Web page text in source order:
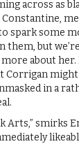
across as
Constantine,
spark some
them, but
about her.
Corrigan might
in a
Arts,” smirks